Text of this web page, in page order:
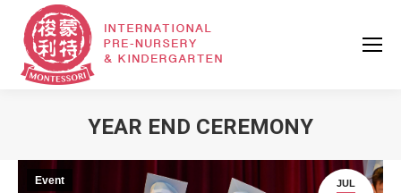
YEAR END CEREMONY
JUL
Event